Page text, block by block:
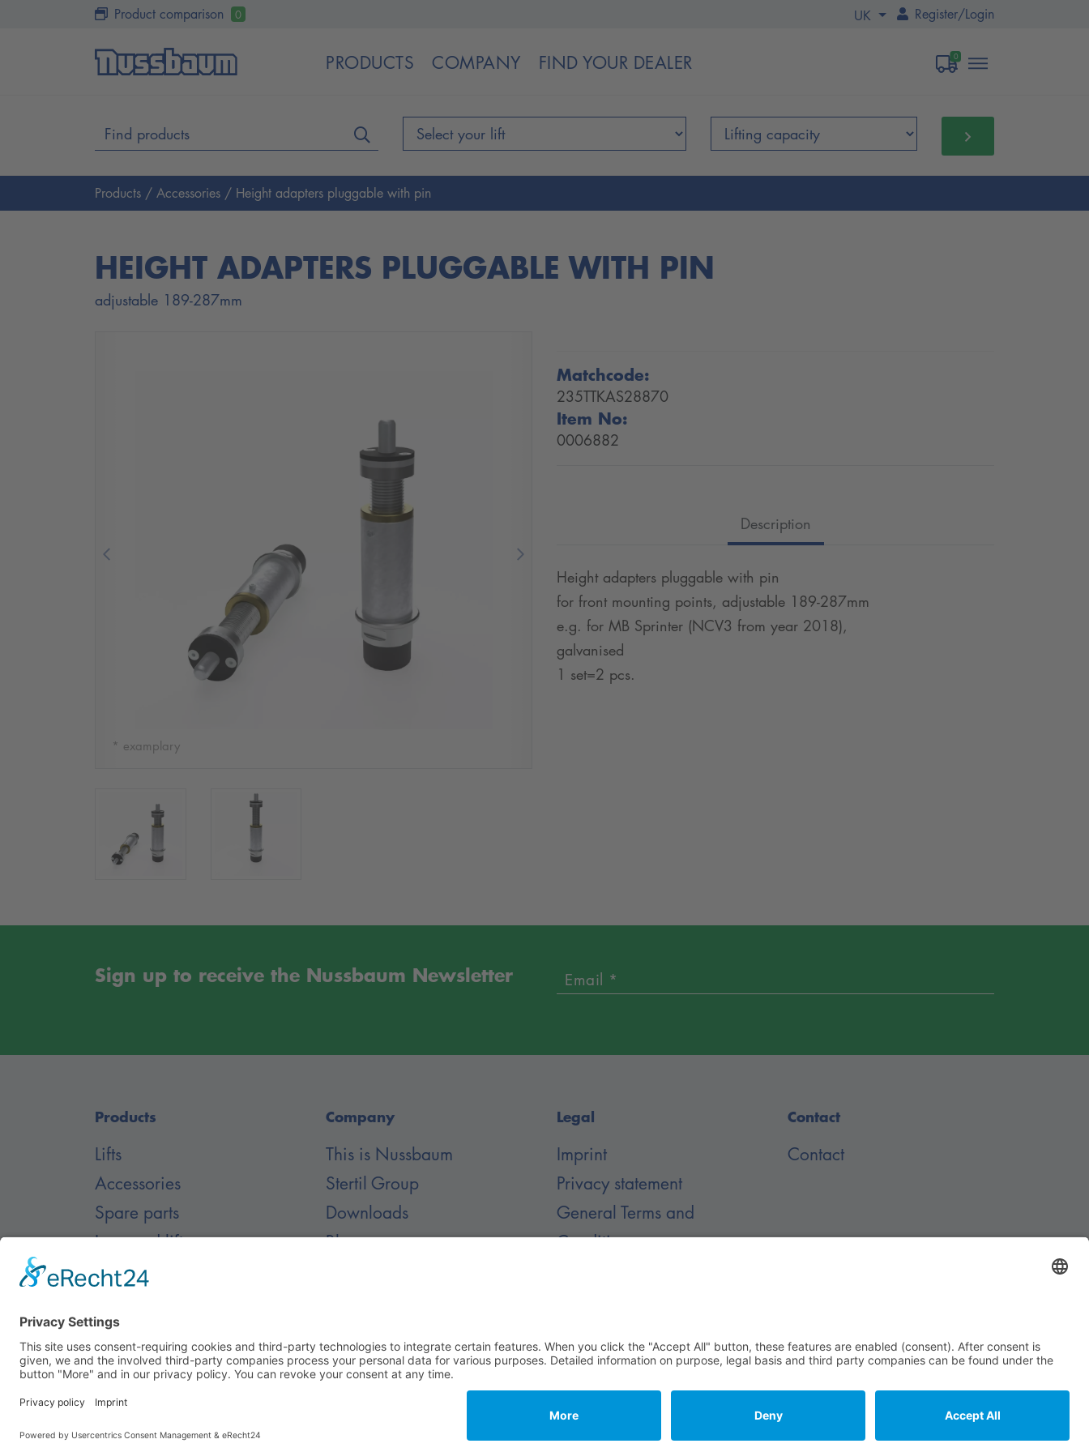
Product comparison 0 UK Register/Login
PRODUCTS COMPANY FIND YOUR DEALER 0
Products / Accessories / Height adapters pluggable with pin
HEIGHT ADAPTERS PLUGGABLE WITH PIN
adjustable 189-287mm
Previous Next
* examplary
Matchcode:
235TTKAS28870
Item No:
0006882
Description
Height adapters pluggable with pin
for front mounting points, adjustable 189-287mm
e.g. for MB Sprinter (NCV3 from year 2018),
galvanised
1 set=2 pcs.
Sign up to receive the Nussbaum Newsletter Email *
Products
Lifts
Accessories
Spare parts
Inground lifts
Company
This is Nussbaum
Stertil Group
Downloads
Blog
Legal
Imprint
Privacy statement
General Terms and
Conditions
Contact
Contact
© Nussbaum Automotive Lifts GmbH - Alle Rechte vorbehalten.